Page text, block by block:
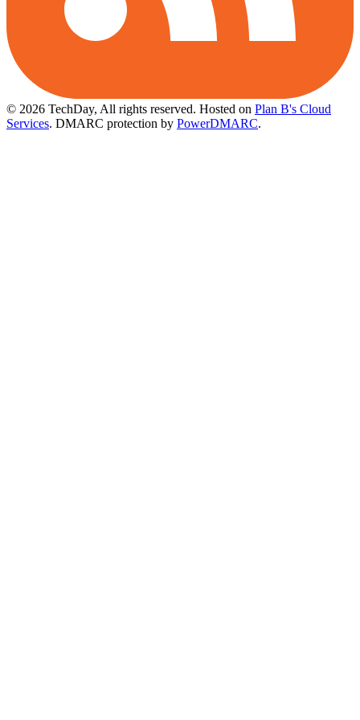
© 2026 TechDay, All rights reserved. Hosted on Plan B's Cloud
Services. DMARC protection by PowerDMARC.